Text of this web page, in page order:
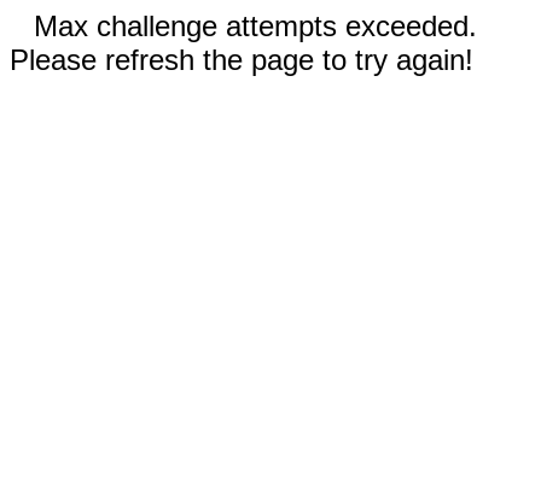
Max challenge attempts exceeded.
Please refresh the page to try again!